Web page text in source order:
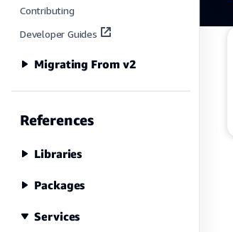
Contributing
Developer Guides
Migrating From v2
References
Libraries
Packages
Services